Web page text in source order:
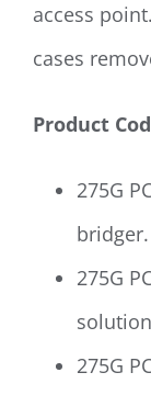
access
cases
Product
275G
bridger.
275G
275G